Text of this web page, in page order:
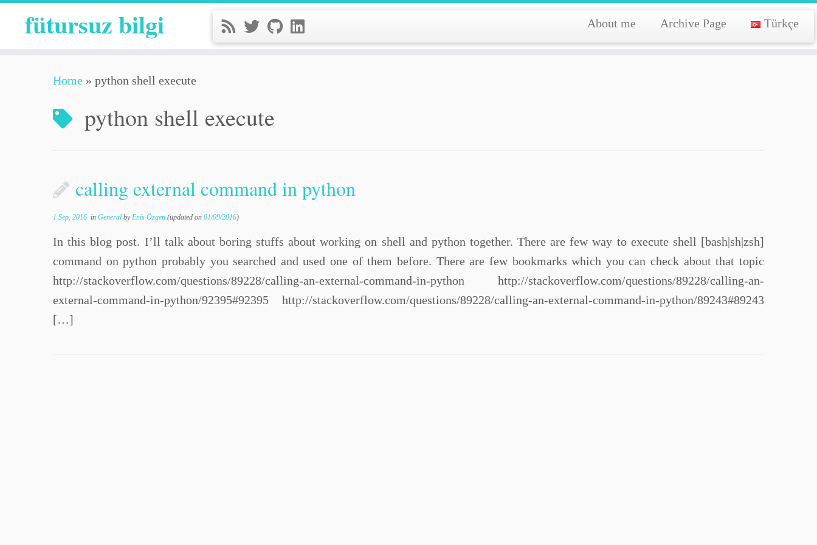
fütursuz bilgi About me Archive Page Türkçe
Home » python shell execute
python shell execute
calling external command in python
1 Sep, 2016 in General byEnis Özgen (updated on 01/09/2016)
In this blog post. I’ll talk about boring stuffs about working on shell and python together. There are few way to execute shell [bash|sh|zsh]
command on python probably you searched and used one of them before. There are few bookmarks which you can check about that topic
http://stackoverflow.com/questions/89228/calling-an-external-command-in-python http://stackoverflow.com/questions/89228/calling-an-
external-command-in-python/92395#92395 http://stackoverflow.com/questions/89228/calling-an-external-command-in-python/89243#89243
[…]